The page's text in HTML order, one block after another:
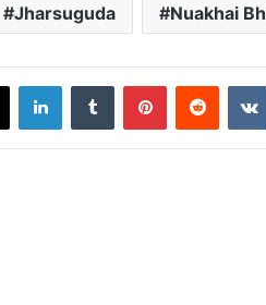
Jharsuguda Nuakhai
LinkedInTumblr PinterestReddit